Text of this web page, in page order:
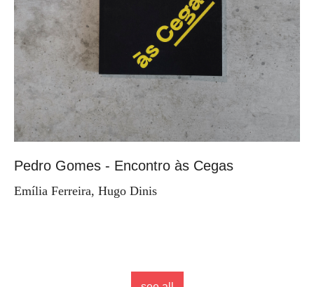
Pedro Gomes - Encontro às Cegas
Emília Ferreira, Hugo Dinis